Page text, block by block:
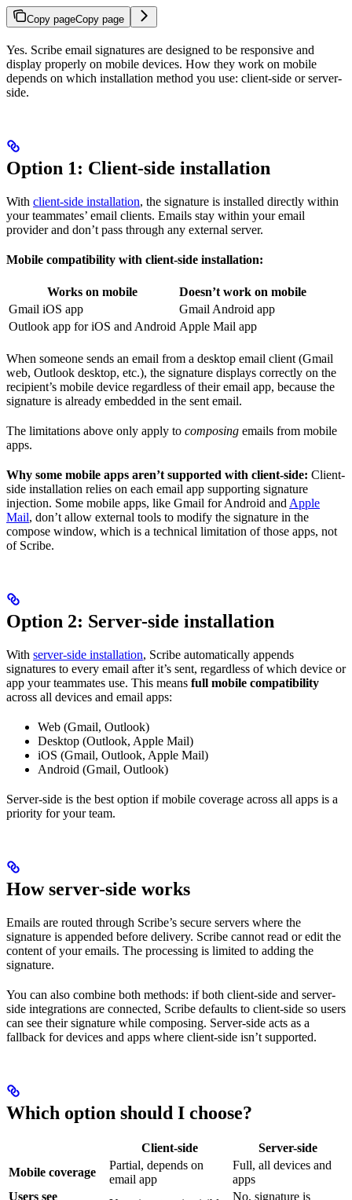
Copy pageCopy page
Yes. Scribe email signatures are designed to be responsive and
display properly on mobile devices. How they work on mobile
depends on which installation method you use: client-side or server-
side.
Option 1: Client-side installation
With client-side installation, the signature is installed directly within
your teammates’ email clients. Emails stay within your email
provider and don’t pass through any external server.
Mobile compatibility with client-side installation:
Works on mobile
Doesn’t work on mobile
Gmail iOS app
Gmail Android app
Outlook app for iOS and Android Apple Mail app
When someone sends an email from a desktop email client (Gmail
web, Outlook desktop, etc.), the signature displays correctly on the
recipient’s mobile device regardless of their email app, because the
signature is already embedded in the sent email.
The limitations above only apply to composing emails from mobile
apps.
Why some mobile apps aren’t supported with client-side: Client-
side installation relies on each email app supporting signature
injection. Some mobile apps, like Gmail for Android and Apple
Mail, don’t allow external tools to modify the signature in the
compose window, which is a technical limitation of those apps, not
of Scribe.
Option 2: Server-side installation
With server-side installation, Scribe automatically appends
signatures to every email after it’s sent, regardless of which device or
app your teammates use. This means full mobile compatibility
across all devices and email apps:
Web (Gmail, Outlook)
Desktop (Outlook, Apple Mail)
iOS (Gmail, Outlook, Apple Mail)
Android (Gmail, Outlook)
Server-side is the best option if mobile coverage across all apps is a
priority for your team.
How server-side works
Emails are routed through Scribe’s secure servers where the
signature is appended before delivery. Scribe cannot read or edit the
content of your emails. The processing is limited to adding the
signature.
You can also combine both methods: if both client-side and server-
side integrations are connected, Scribe defaults to client-side so users
can see their signature while composing. Server-side acts as a
fallback for devices and apps where client-side isn’t supported.
Which option should I choose?
Client-side
Server-side
Mobile coverage
Partial, depends on
email app
Full, all devices and
apps
Users see
No, signature is